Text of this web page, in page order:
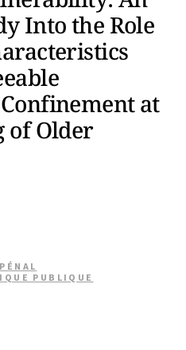
Into the Role
at
of Older
PUBLIQUE